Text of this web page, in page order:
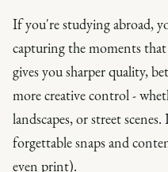
If you're studying abroad,
capturing the moments
gives you sharper quality,
more creative control -
landscapes, or street
forgettable snaps and
even print).